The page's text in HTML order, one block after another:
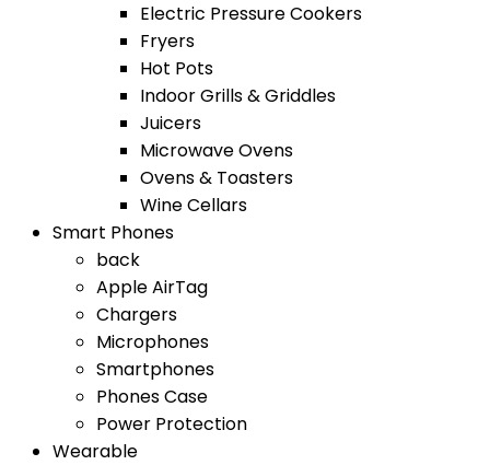
Electric Pressure Cookers
Fryers
Hot Pots
Indoor Grills & Griddles
Juicers
Microwave Ovens
Ovens & Toasters
Wine Cellars
Smart Phones
back
Apple AirTag
Chargers
Microphones
Smartphones
Phones Case
Power Protection
Wearable